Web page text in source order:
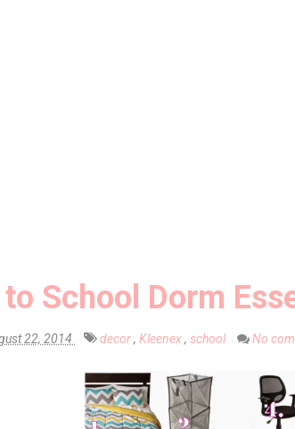
School Dorm
22, 2014 decor, Kleenex, school No